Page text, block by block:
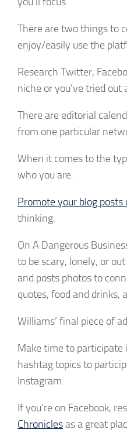
There are two things to
enjoy/easily use the
Research Twitter,
niche or you’ve tried
There are editorial
from one particular
When it comes to the
who you are.
Promote your blog posts
thinking.
On A Dangerous
to be scary, lonely, or
and posts photos to
quotes, food and drinks,
Williams’ final piece of
Make time to participate
hashtag topics to
Instagram.
If you’re on Facebook,
Chroniclesas a great